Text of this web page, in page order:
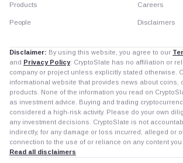
Products
People
Careers
Disclaimers
Disclaimer: By using this website, you agree to our
and Privacy Policy. CryptoSlate has no affiliation or
company or project unless explicitly stated otherwise.
informational website that provides news about coins,
products. None of the information you read on
as investment advice. Buying and trading
considered a high-risk activity. Please do your own
any investment decisions. CryptoSlate is not
indirectly, for any damage or loss incurred, alleged or
connection to the use of or reliance on any content you
Read all disclaimers